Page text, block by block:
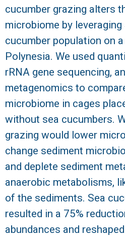
cucumber grazing alters
microbiome by leveraging
cucumber population on
Polynesia. We used
rRNA gene sequencing,
metagenomics to
microbiome in cages
without sea cucumbers.
grazing would lower
change sediment
and deplete sediment
anaerobic metabolisms,
of the sediments. Sea
resulted in a 75%
abundances and